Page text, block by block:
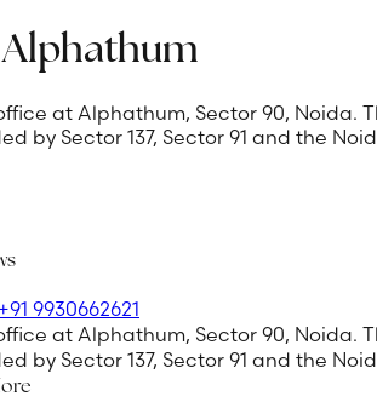
at Alphathum, Sector 90,
by Sector 137, Sector 91 and the
+91 9930662621
at Alphathum, Sector 90,
by Sector 137, Sector 91 and the